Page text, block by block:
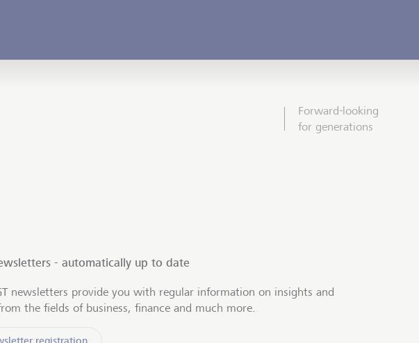
Forward-looking
for generations
- automatically up to date
newsletters provide you with regular information on insights and
the fields of business, finance and much more.